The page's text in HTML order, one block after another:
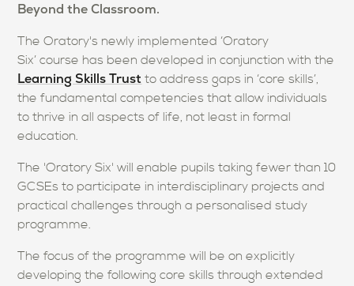
Beyond the Classroom.
The Oratory's newly implemented ‘Oratory
Six’ course has been developed in conjunction with the
Learning Skills Trust to address gaps in ‘core skills’,
the fundamental competencies that allow individuals
to thrive in all aspects of life, not least in formal
education.
The 'Oratory Six' will enable pupils taking fewer than 10
GCSEs to participate in interdisciplinary projects and
practical challenges through a personalised study
programme.
The focus of the programme will be on explicitly
developing the following core skills through extended